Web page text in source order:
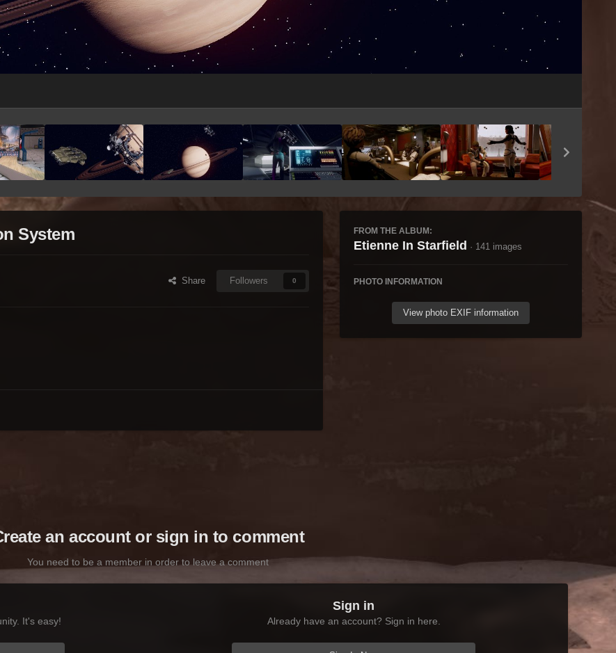
System
Share Followers 0
FROM THE ALBUM:
Etienne In Starfield · 141 images
PHOTO INFORMATION
View photo EXIF information
an account or sign in to comment
You need to be a member in order to leave a comment
It's easy!
Sign in
Already have an account? Sign in here.